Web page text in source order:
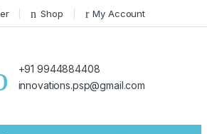
Shop My Account
+91 9944884408
innovations.psp@gmail.com